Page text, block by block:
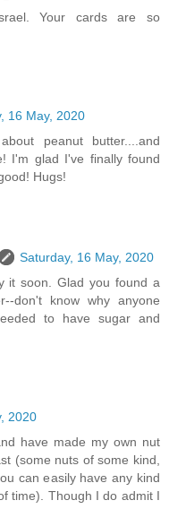
Your cards are so
16 May, 2020
peanut butter....and
I'm glad I've finally found
Hugs!
Saturday, 16 May, 2020
it soon. Glad you found a
don't know why anyone
to have sugar and
2020
have made my own nut
(some nuts of some kind,
can easily have any kind
time). Though I do admit I